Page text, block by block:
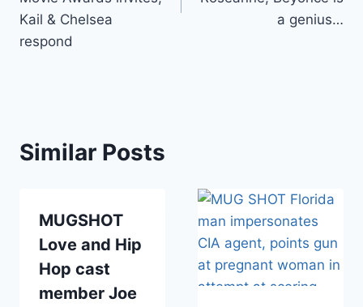
Kail & Chelsea
respond
a genius…
Similar Posts
MUGSHOT
Love and Hip
Hop cast
member Joe